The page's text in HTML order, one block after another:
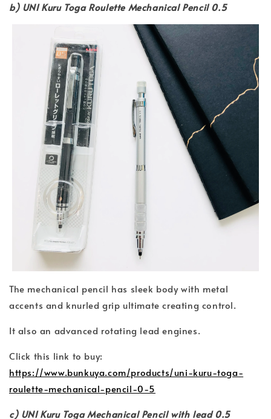
b) UNI Kuru Toga Roulette Mechanical Pencil 0.5
The mechanical pencil has sleek body with metal
accents and knurled grip ultimate creating control.
It also an advanced rotating lead engines.
Click this link to buy:
https://www.bunkuya.com/products/uni-kuru-toga-
roulette-mechanical-pencil-0-5
c) UNI Kuru Toga Mechanical Pencil with lead 0.5